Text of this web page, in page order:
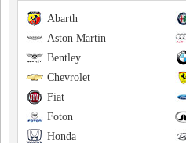
Abarth
Aston Martin
Bentley
Chevrolet
Fiat
Foton
Honda